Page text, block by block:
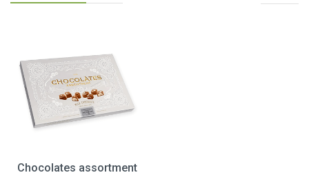
Chocolates assortment